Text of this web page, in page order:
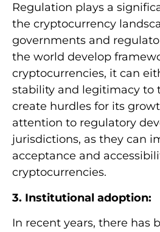
Regulation plays a
the cryptocurrency
governments and
the world develop
cryptocurrencies, it can
stability and legitimacy to
create hurdles for its
attention to regulatory
jurisdictions, as they can
acceptance and
cryptocurrencies.
3. Institutional adoption:
In recent years, there has